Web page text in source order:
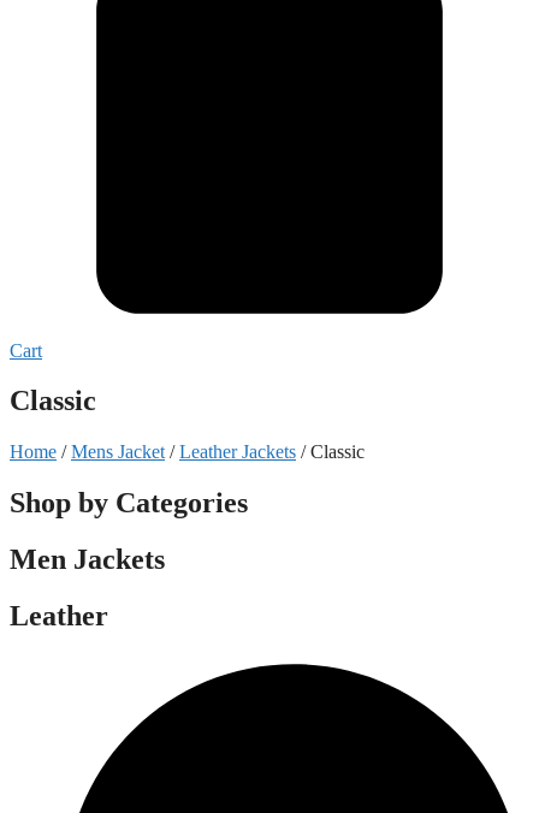
Cart
Classic
Home /Mens Jacket /Leather Jackets / Classic
Shop by Categories
Men Jackets
Leather